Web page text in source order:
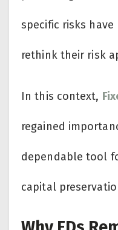
specific risks
rethink their risk
In this context,
regained
dependable tool
capital